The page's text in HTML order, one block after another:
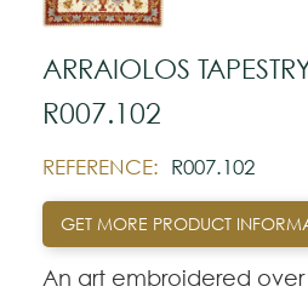
ARRAIOLOS
R007.102
REFERENCE: R007.102
GET MORE PRODUCT
An art embroidered